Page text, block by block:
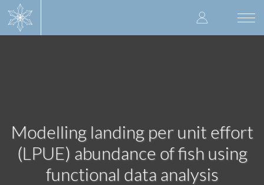
User
account
Modelling landing per unit effort
(LPUE) abundance of fish using
functional data analysis